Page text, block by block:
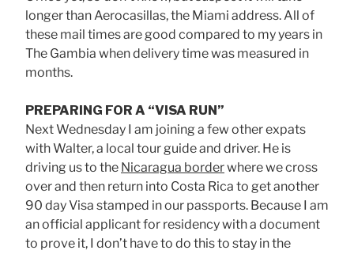
longer than Aerocasillas, the Miami address. All of
these mail times are good compared to my years in
The Gambia when delivery time was measured in
months.
PREPARING FOR A “VISA RUN”
Next Wednesday I am joining a few other expats
with Walter, a local tour guide and driver. He is
driving us to the Nicaragua borderwhere we cross
over and then return into Costa Rica to get another
90 day Visa stamped in our passports. Because I am
an official applicant for residency with a document
to prove it, I don’t have to do this to stay in the